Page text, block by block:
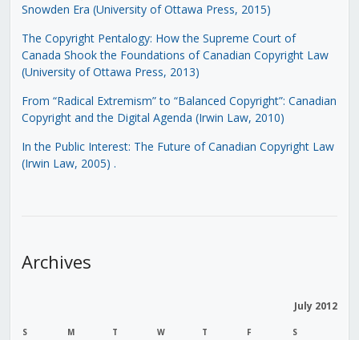
Snowden Era (University of Ottawa Press, 2015)
The Copyright Pentalogy: How the Supreme Court of
Canada Shook the Foundations of Canadian Copyright Law
(University of Ottawa Press, 2013)
From “Radical Extremism” to “Balanced Copyright”: Canadian
Copyright and the Digital Agenda (Irwin Law, 2010)
In the Public Interest: The Future of Canadian Copyright Law
(Irwin Law, 2005) .
Archives
July 2012
S M T W T F S